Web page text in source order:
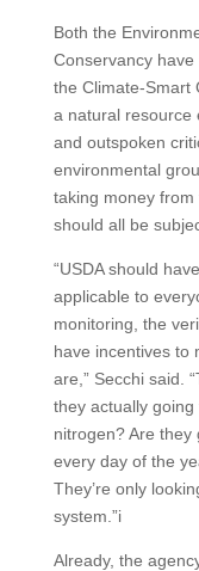
Both the
Conservancy
the Climate-Smart
a natural resource
and outspoken
environmental
taking money
should all be
“USDA should
applicable to
monitoring, the
have incentives to
are,” Secchi said.
they actually
nitrogen? Are
every day of the
They’re only
system.”i
Already, the